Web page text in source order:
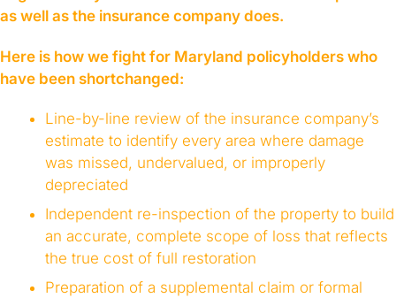
as well as the insurance company does.
Here is how we fight for Maryland policyholders who
have been shortchanged:
Line-by-line review of the insurance company’s
estimate to identify every area where damage
was missed, undervalued, or improperly
depreciated
Independent re-inspection of the property to build
an accurate, complete scope of loss that reflects
the true cost of full restoration
Preparation of a supplemental claim or formal